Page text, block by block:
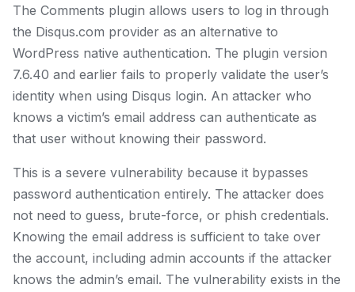
The Comments plugin allows users to log in through
the Disqus.com provider as an alternative to
WordPress native authentication. The plugin version
7.6.40 and earlier fails to properly validate the user’s
identity when using Disqus login. An attacker who
knows a victim’s email address can authenticate as
that user without knowing their password.
This is a severe vulnerability because it bypasses
password authentication entirely. The attacker does
not need to guess, brute-force, or phish credentials.
Knowing the email address is sufficient to take over
the account, including admin accounts if the attacker
knows the admin’s email. The vulnerability exists in the